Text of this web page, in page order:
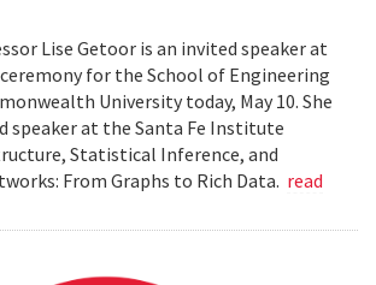
Lise Getoor is an invited speaker at
for the School of Engineering
University today, May 10. She
speaker at the Santa Fe Institute
Statistical Inference, and
From Graphs to Rich Data. read